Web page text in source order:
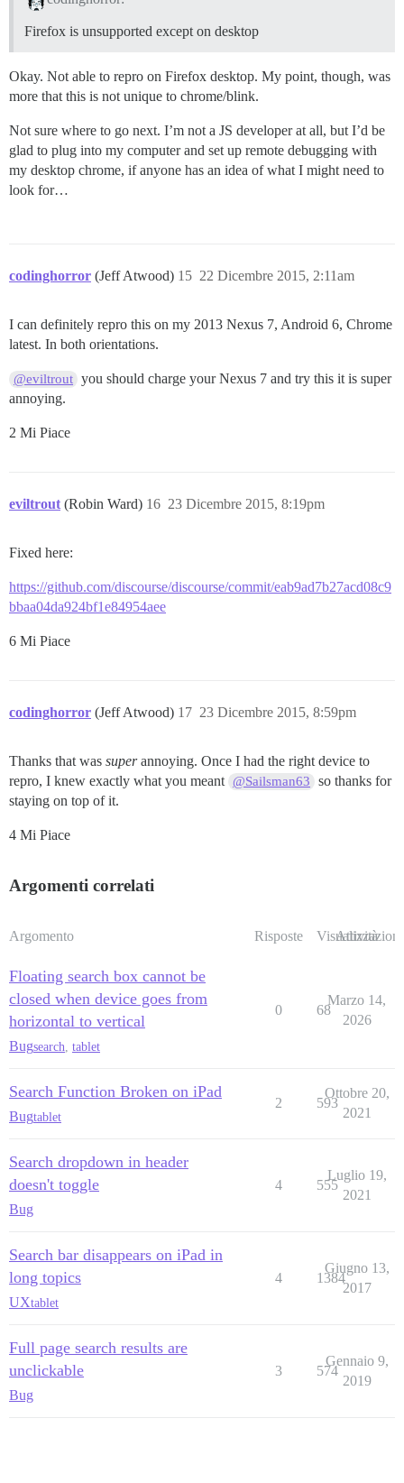
Firefox is unsupported except on desktop
Okay. Not able to repro on Firefox desktop. My point, though, was
more that this is not unique to chrome/blink.
Not sure where to go next. I’m not a JS developer at all, but I’d be
glad to plug into my computer and set up remote debugging with
my desktop chrome, if anyone has an idea of what I might need to
look for…
codinghorror (Jeff Atwood) 22 Dicembre 2015, 2:11am
15
I can definitely repro this on my 2013 Nexus 7, Android 6, Chrome
latest. In both orientations.
@eviltrout you should charge your Nexus 7 and try this it is super
annoying.
2 Mi Piace
eviltrout (Robin Ward) 23 Dicembre 2015, 8:19pm
16
Fixed here:
https://github.com/discourse/discourse/commit/eab9ad7b27acd08c9
bbaa04da924bf1e84954aee
6 Mi Piace
codinghorror (Jeff Atwood) 23 Dicembre 2015, 8:59pm
17
Thanks that was superannoying. Once I had the right device to
repro, I knew exactly what you meant @Sailsman63
so thanks for
staying on top of it.
4 Mi Piace
Argomenti correlati
Argomento Risposte Visualizzazioni
Attività
Floating search box cannot be
closed when device goes from
horizontal to vertical
Bugsearch tablet
0 68
Marzo 14,
2026
Search Function Broken on iPad
Bugtablet
2 593
Ottobre 20,
2021
Search dropdown in header
doesn't toggle
Bug
4 555
Luglio 19,
2021
Search bar disappears on iPad in
long topics
UXtablet
4 1384
Giugno 13,
2017
Full page search results are
unclickable
Bug
3 574
Gennaio 9,
2019